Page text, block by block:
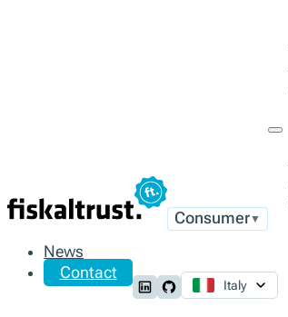
Consumer▼
News
Contact
Follow us on LinkedIn
Follow us on Github
Italy